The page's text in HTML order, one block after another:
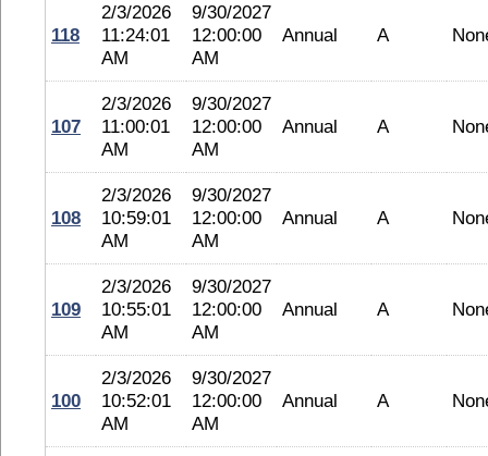
118
2/3/2026
11:24:01
AM
9/30/2027
12:00:00
AM
Annual A
107
2/3/2026
11:00:01
AM
9/30/2027
12:00:00
AM
Annual A
108
2/3/2026
10:59:01
AM
9/30/2027
12:00:00
AM
Annual A
109
2/3/2026
10:55:01
AM
9/30/2027
12:00:00
AM
Annual A
100
2/3/2026
10:52:01
AM
9/30/2027
12:00:00
AM
Annual A